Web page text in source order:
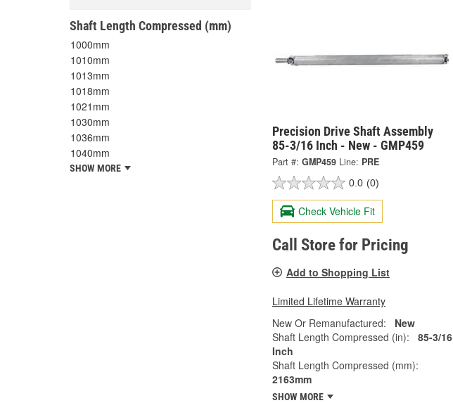
Shaft Length Compressed (mm)
1000mm
1010mm
1013mm
1018mm
1021mm
1030mm
1036mm
1040mm
SHOW MORE
Precision Drive Shaft Assembly
85-3/16 Inch - New - GMP459
Part #: GMP459 Line: PRE
0.0 (0)
Check Vehicle Fit
Call Store for Pricing
Add to Shopping List
Limited Lifetime Warranty
New Or Remanufactured:
New
Shaft Length Compressed (in):
85-3/16
Inch
Shaft Length Compressed (mm):
2163mm
SHOW MORE